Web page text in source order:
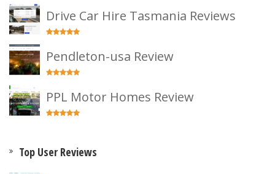
Drive Car Hire Tasmania Reviews
Pendleton-usa Review
PPL Motor Homes Review
Top User Reviews